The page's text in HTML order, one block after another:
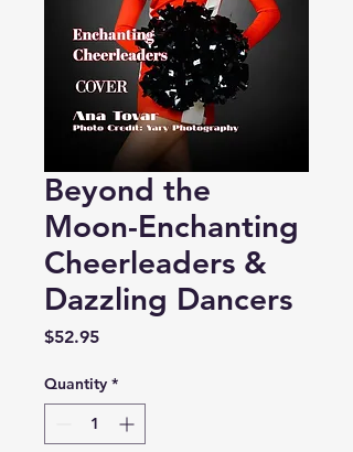
Beyond the
Moon-Enchanting
Cheerleaders &
Dazzling Dancers
$52.95Price
Quantity *